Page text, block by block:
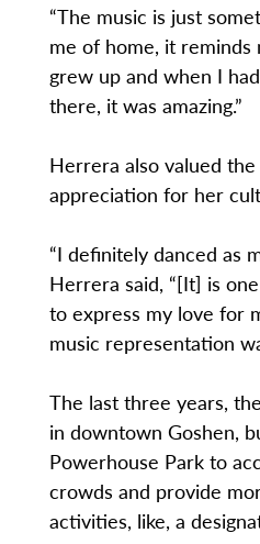
“The music is just
me of home, it
grew up and when I
there, it was amazing.”
Herrera also valued
appreciation for her
“I definitely danced as
Herrera said, “[It] is
to express my love for
music representation
The last three years,
in downtown Goshen,
Powerhouse Park to
crowds and provide
activities, like, a